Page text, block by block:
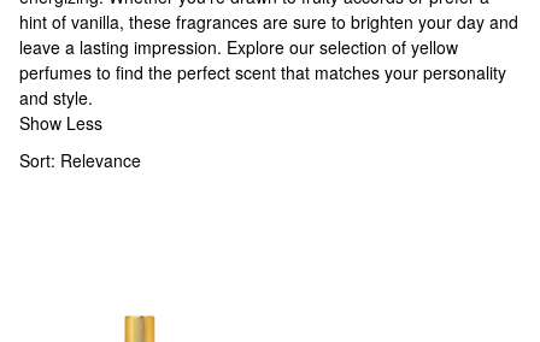
hint of vanilla, these fragrances are sure to brighten your day and
leave a lasting impression. Explore our selection of yellow
perfumes to find the perfect scent that matches your personality
and style.
Show Less
Sort: Relevance